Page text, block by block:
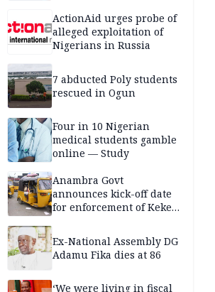
ActionAid urges probe of
alleged exploitation of
Nigerians in Russia
7 abducted Poly students
rescued in Ogun
Four in 10 Nigerian
medical students gamble
online — Study
Anambra Govt
announces kick-off date
for enforcement of Keke
document renewal,
others
Ex-National Assembly DG
Adamu Fika dies at 86
‘We were living in fiscal